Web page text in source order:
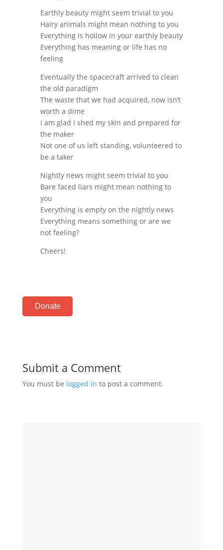
Earthly beauty might seem trivial to you
Hairy animals might mean nothing to you
Everything is hollow in your earthly beauty
Everything has meaning or life has no
feeling
Eventually the spacecraft arrived to clean
the old paradigm
The waste that we had acquired, now isn’t
worth a dime
I am glad I shed my skin and prepared for
the maker
Not one of us left standing, volunteered to
be a taker
Nightly news might seem trivial to you
Bare faced liars might mean nothing to
you
Everything is empty on the nightly news
Everything means something or are we
not feeling?
Cheers!
Donate
Submit a Comment
You must be logged in to post a comment.